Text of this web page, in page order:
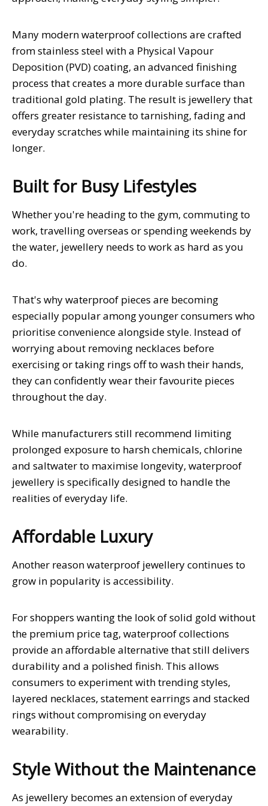
Many modern waterproof collections are crafted
from stainless steel with a Physical Vapour
Deposition (PVD) coating, an advanced finishing
process that creates a more durable surface than
traditional gold plating. The result is jewellery that
offers greater resistance to tarnishing, fading and
everyday scratches while maintaining its shine for
longer.
Built for Busy Lifestyles
Whether you're heading to the gym, commuting to
work, travelling overseas or spending weekends by
the water, jewellery needs to work as hard as you
do.
That's why waterproof pieces are becoming
especially popular among younger consumers who
prioritise convenience alongside style. Instead of
worrying about removing necklaces before
exercising or taking rings off to wash their hands,
they can confidently wear their favourite pieces
throughout the day.
While manufacturers still recommend limiting
prolonged exposure to harsh chemicals, chlorine
and saltwater to maximise longevity, waterproof
jewellery is specifically designed to handle the
realities of everyday life.
Affordable Luxury
Another reason waterproof jewellery continues to
grow in popularity is accessibility.
For shoppers wanting the look of solid gold without
the premium price tag, waterproof collections
provide an affordable alternative that still delivers
durability and a polished finish. This allows
consumers to experiment with trending styles,
layered necklaces, statement earrings and stacked
rings without compromising on everyday
wearability.
Style Without the Maintenance
As jewellery becomes an extension of everyday